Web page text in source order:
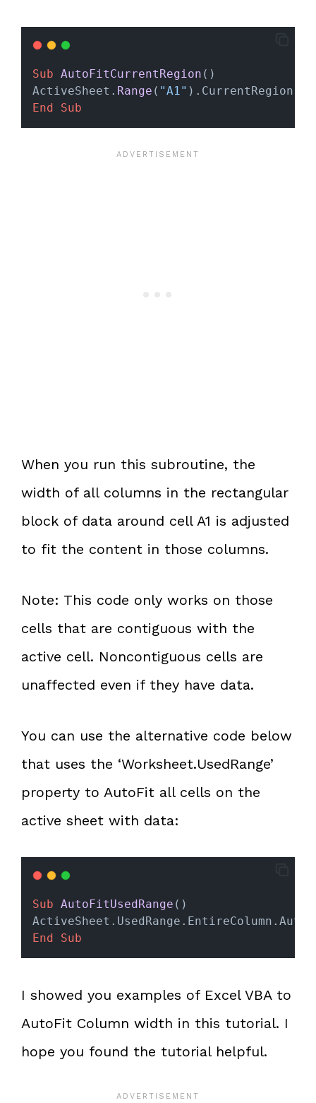
Sub AutoFitCurrentRegion ()
ActiveSheet. Range ( "A1"
End Sub
When you run this subroutine, the
width of all columns in the rectangular
block of data around cell A1 is adjusted
to fit the content in those columns.
Note: This code only works on those
cells that are contiguous with the
active cell. Noncontiguous cells are
unaffected even if they have data.
You can use the alternative code below
that uses the ‘Worksheet.UsedRange’
property to AutoFit all cells on the
active sheet with data:
Sub AutoFitUsedRange ()
End Sub
I showed you examples of Excel VBA to
AutoFit Column width in this tutorial. I
hope you found the tutorial helpful.